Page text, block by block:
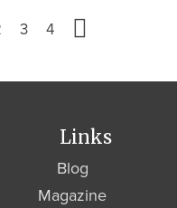
3 4
Links
Blog
Magazine